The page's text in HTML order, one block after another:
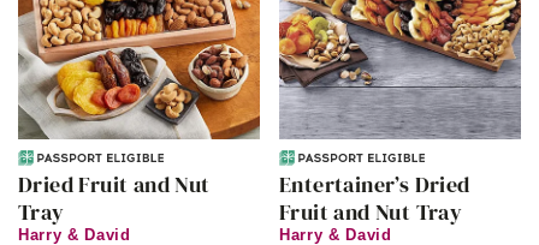
Dried Fruit and Nut
Tray
Harry & David
Entertainer’s Dried
Fruit and Nut Tray
Harry & David